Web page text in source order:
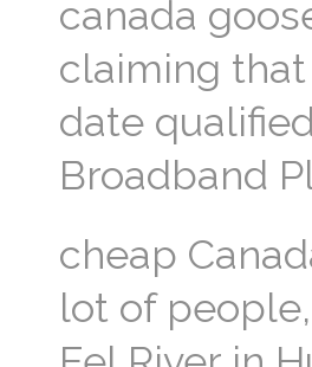
canada
claiming that
date
Broadband
cheap
lot of